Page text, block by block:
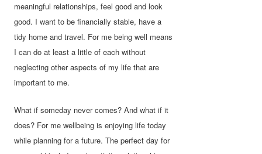
meaningful relationships, feel good and look
good. I want to be financially stable, have a
tidy home and travel. For me being well means
I can do at least a little of each without
neglecting other aspects of my life that are
important to me.
What if someday never comes? And what if it
does? For me wellbeing is enjoying life today
while planning for a future. The perfect day for